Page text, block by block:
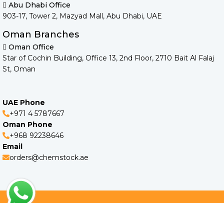
Abu Dhabi Office
903-17, Tower 2, Mazyad Mall, Abu Dhabi, UAE
Oman Branches
Oman Office
Star of Cochin Building, Office 13, 2nd Floor, 2710 Bait Al Falaj
St, Oman
UAE Phone
+971 4 5787667
Oman Phone
+968 92238646
Email
orders@chemstock.ae